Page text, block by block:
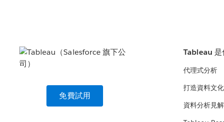
免費試用
Tableau 是
代理式分析
打造資料文化
資料分析見解